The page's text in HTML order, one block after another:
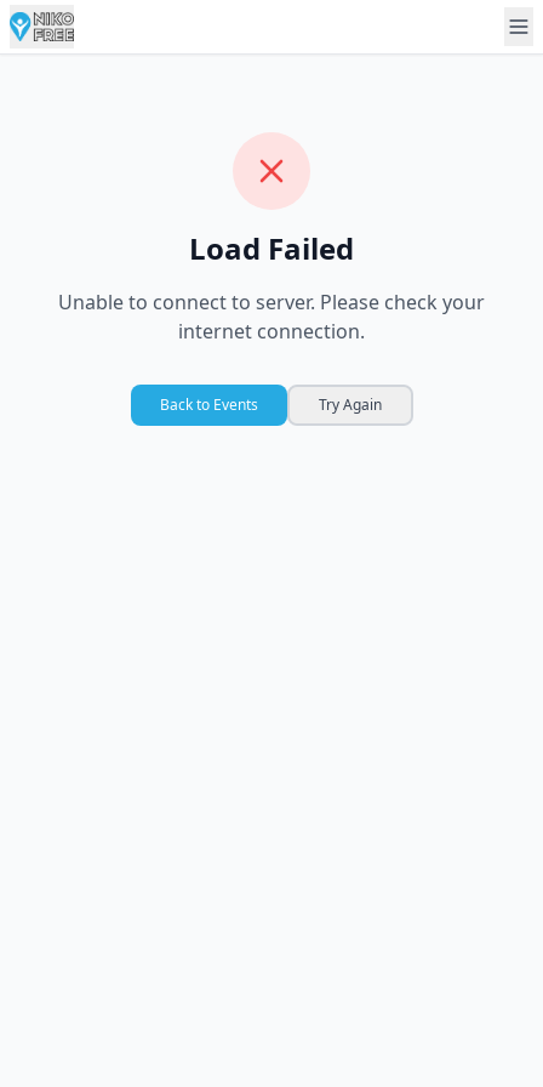
Load Failed
Unable to connect to server. Please check your
internet connection.
Back to Events Try Again